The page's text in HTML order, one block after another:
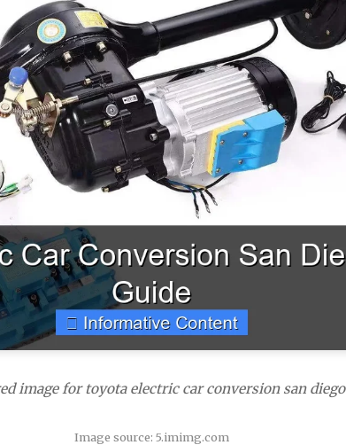
image for toyota electric car conversion san diego
Image source: 5.imimg.com